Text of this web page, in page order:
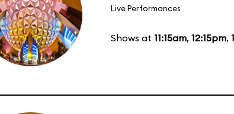
Live Performances
Shows at 11:15am, 12:15pm,